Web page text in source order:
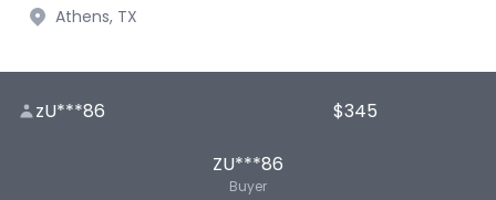
Athens, TX
zU***86 $345
ZU***86
Buyer